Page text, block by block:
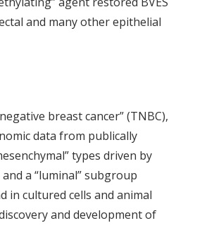
and many other epithelial
breast cancer” (TNBC),
data from publically
types driven by
a “luminal” subgroup
in cultured cells and animal
and development of